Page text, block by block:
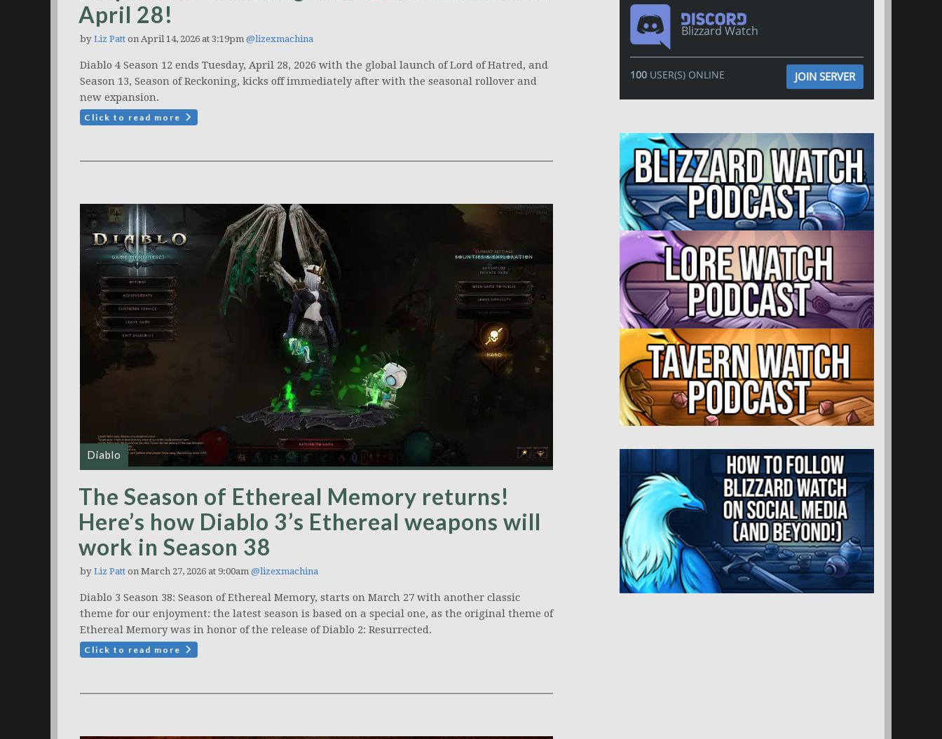
April 28!
by Liz Patt on April 14, 2026 at 3:19pm @lizexmachina
Diablo 4 Season 12 ends Tuesday, April 28, 2026 with the global launch of Lord of Hatred, and
Season 13, Season of Reckoning, kicks off immediately after with the seasonal rollover and
new expansion.
Click to read more
Diablo
The Season of Ethereal Memory returns!
Here’s how Diablo 3’s Ethereal weapons will
work in Season 38
by Liz Patt on March 27, 2026 at 9:00am @lizexmachina
Diablo 3 Season 38: Season of Ethereal Memory, starts on March 27 with another classic
theme for our enjoyment: the latest season is based on a special one, as the original theme of
Ethereal Memory was in honor of the release of Diablo 2: Resurrected.
Click to read more
Blizzard Watch
100USER(S) ONLINE JOIN SERVER